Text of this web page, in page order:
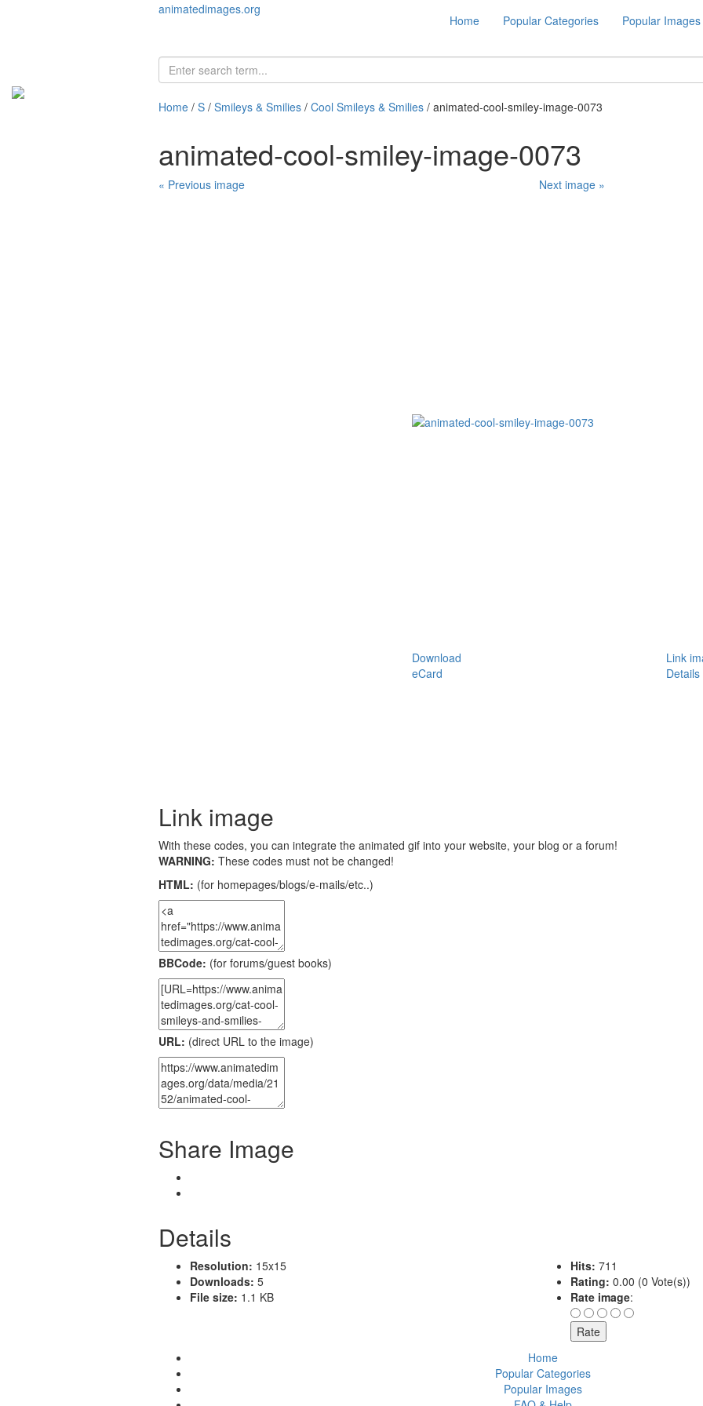
animatedimages.org
Home Popular Categories Popular Images
Home / S / Smileys & Smilies / Cool Smileys & Smilies / animated-cool-smiley-image-0073
animated-cool-smiley-image-0073
« Previous image Next image »
Download
Link
eCard
Details
Link image
With these codes, you can integrate the animated gif into your website, your blog or a forum!
WARNING: These codes must not be changed!
HTML: (for homepages/blogs/e-mails/etc..)
BBCode: (for forums/guest books)
URL: (direct URL to the image)
Share Image
Details
Resolution: 15x15
Downloads: 5
File size: 1.1 KB
Hits: 711
Rating: 0.00 (0 Vote(s))
Rate image:
Home
Popular Categories
Popular Images